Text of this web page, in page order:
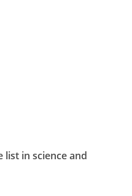
list in science and